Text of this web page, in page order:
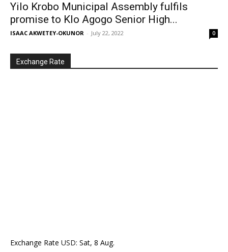
Yilo Krobo Municipal Assembly fulfils
promise to Klo Agogo Senior High...
ISAAC AKWETEY-OKUNOR - July 22, 2022 0
Exchange Rate
Exchange Rate USD: Sat, 8 Aug.